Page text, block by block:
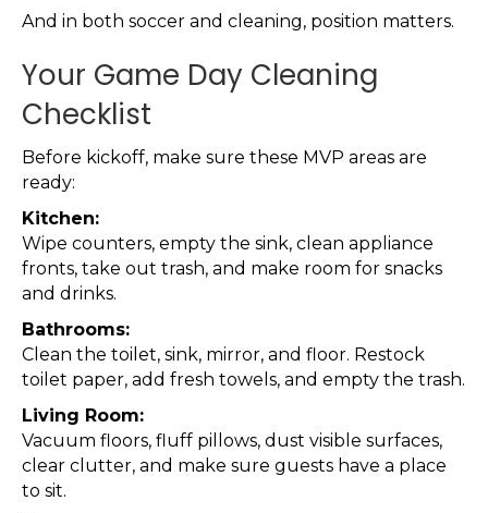
And in both soccer and cleaning, position matters.
Your Game Day Cleaning
Checklist
Before kickoff, make sure these MVP areas are
ready:
Kitchen:
Wipe counters, empty the sink, clean appliance
fronts, take out trash, and make room for snacks
and drinks.
Bathrooms:
Clean the toilet, sink, mirror, and floor. Restock
toilet paper, add fresh towels, and empty the trash.
Living Room:
Vacuum floors, fluff pillows, dust visible surfaces,
clear clutter, and make sure guests have a place
to sit.